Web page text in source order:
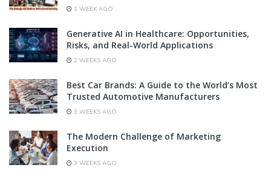
1 WEEK AGO
Generative AI in Healthcare: Opportunities,
Risks, and Real-World Applications
2 WEEKS AGO
Best Car Brands: A Guide to the World’s Most
Trusted Automotive Manufacturers
3 WEEKS AGO
The Modern Challenge of Marketing
Execution
3 WEEKS AGO